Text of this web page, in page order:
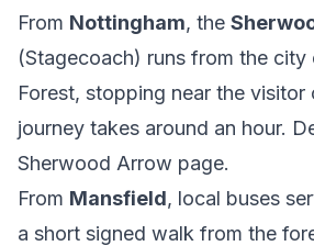
From Nottingham, the
(Stagecoach) runs from the
Forest, stopping near the visitor
journey takes around an hour.
Sherwood Arrow page.
From Mansfield, local buses
a short signed walk from the